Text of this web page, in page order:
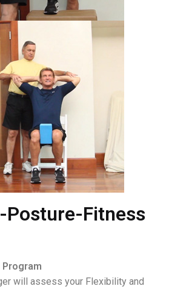
Posture-Fitness
will assess your Flexibility and